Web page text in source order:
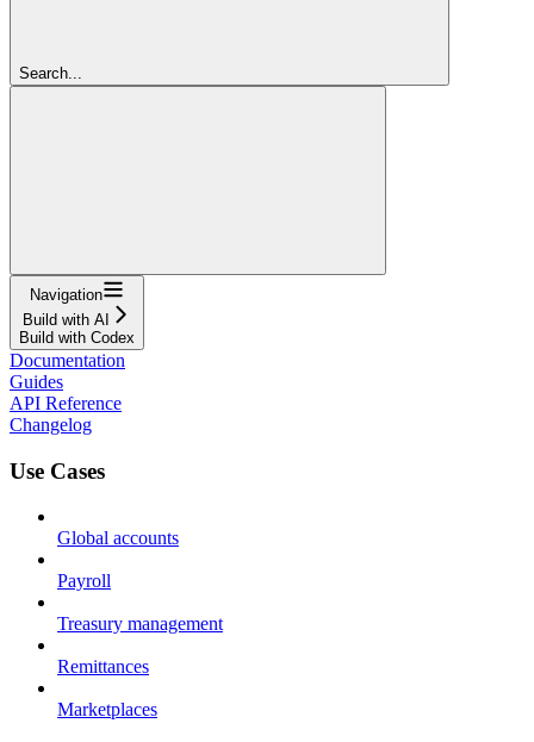
Search...
Navigation
Build with AI
Build with Codex
Documentation
Guides
API Reference
Changelog
Use Cases
Global accounts
Payroll
Treasury management
Remittances
Marketplaces